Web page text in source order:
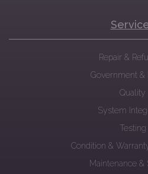
Repair &
Government &
Quality
System
Testing
Condition &
Maintenance &